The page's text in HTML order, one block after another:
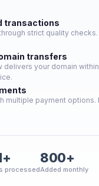
transactions
strict quality
transfers
your domain
multiple payment
processed
800+
Added monthly